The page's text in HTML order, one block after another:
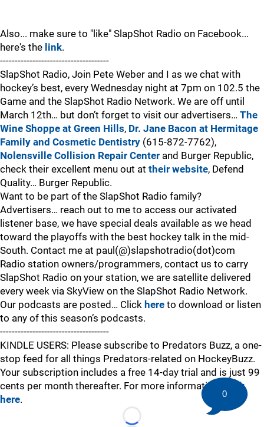
Also... make sure to "like" SlapShot Radio on Facebook...
here's the link.
-------------------------------------
SlapShot Radio, Join Pete Weber and I as we chat with
hockey’s best, every Wednesday night at 7pm on 102.5 the
Game and the SlapShot Radio Network. We are off until
March 12th… but don’t forget to visit our advertisers… The
Wine Shoppe at Green Hills, Dr. Jane Bacon at Hermitage
Family and Cosmetic Dentistry (615-872-7762),
Nolensville Collision Repair Center and Burger Republic,
check their excellent menu out at their website, Defend
Quality… Burger Republic.
Want to be part of the SlapShot Radio family?
Advertisers… reach out to me to access our activated
listener base, we have special deals available as we head
toward the playoffs with the best hockey talk in the mid-
South. Contact me at paul(@)slapshotradio(dot)com
Radio station owners/programmers, contact us to carry
SlapShot Radio on your station, we are satellite delivered
every week via SkyView on the SlapShot Radio Network.
Our podcasts are posted… Click here to download or listen
to any of this season’s podcasts.
-------------------------------------
KINDLE USERS: Please subscribe to Predators Buzz, a one-
stop feed for all things Predators-related on HockeyBuzz.
Your subscription includes a free 14-day trial and is just 99
cents per month thereafter. For more information,
click
here.
Loading...
0